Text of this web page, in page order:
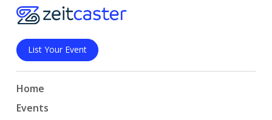
List Your Event
Home
Events